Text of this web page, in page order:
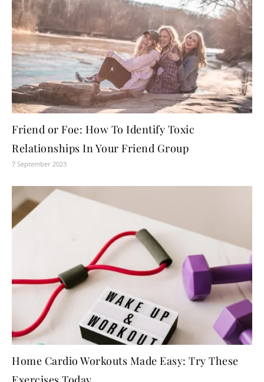
Friend or Foe: How To Identify Toxic
Relationships In Your Friend Group
7 September 2023
Home Cardio Workouts Made Easy: Try These